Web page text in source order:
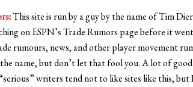
:This site is run by a guy by the name of Tim
on ESPN’s Trade Rumors page before it
rumours, news, and other player movement
name, but don’t let that fool you. A lot of
writers tend not to like sites like this, but